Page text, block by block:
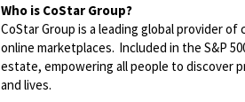
Who is CoStar Group?
CoStar Group is a leading global provider
online marketplaces. Included in the S&P
estate, empowering all people to discover
and lives.